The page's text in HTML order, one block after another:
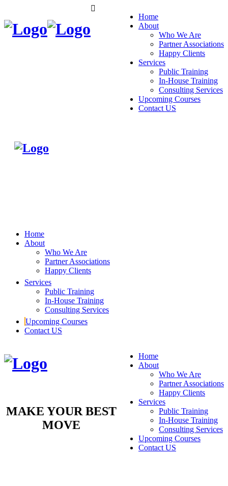
Home
About
Who We Are
Partner Associations
Happy Clients
Services
Public Training
In-House Training
Consulting Services
Upcoming Courses
Contact US
Home
About
Who We Are
Partner Associations
Happy Clients
Services
Public Training
In-House Training
Consulting Services
Upcoming Courses
Contact US
Home
About
Who We Are
Partner Associations
Happy Clients
Services
Public Training
In-House Training
Consulting Services
Upcoming Courses
Contact US
MAKE YOUR BEST
MOVE